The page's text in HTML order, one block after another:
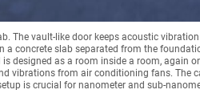
The vault-like door keeps acoustic
a concrete slab separated from the
designed as a room inside a room, again
vibrations from air conditioning fans. The
is crucial for nanometer and sub-